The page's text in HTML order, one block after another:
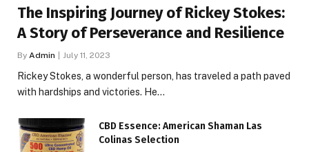
The Inspiring Journey of Rickey Stokes:
A Story of Perseverance and Resilience
By Admin July 11, 2023
Rickey Stokes, a wonderful person, has traveled a path paved
with hardships and victories. He…
CBD Essence: American Shaman Las
Colinas Selection